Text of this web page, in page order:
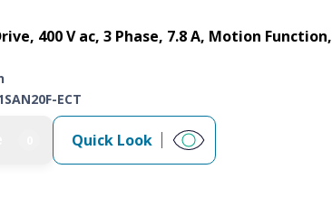
400 V ac, 3 Phase, 7.8 A, Motion
ECT
Quick Look